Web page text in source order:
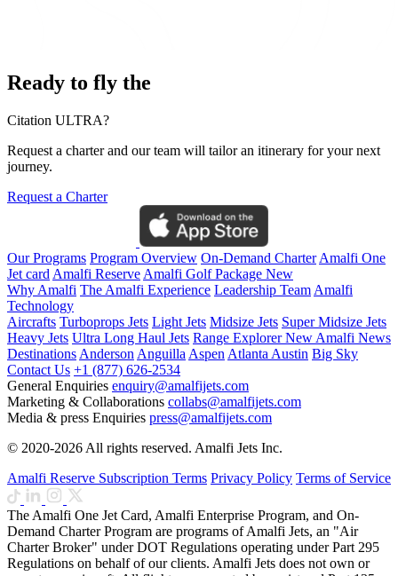
Ready to fly the
Citation ULTRA?
Request a charter and our team will tailor an itinerary for your next
journey.
Request a Charter
Our Programs Program Overview On-Demand Charter Amalfi One
Jet card Amalfi Reserve Amalfi Golf Package New
Why Amalfi The Amalfi Experience Leadership Team Amalfi
Technology
Aircrafts Turboprops Jets Light Jets Midsize Jets Super Midsize Jets
Heavy Jets Ultra Long Haul Jets Range ExplorerNew Amalfi News
Destinations Anderson Anguilla Aspen Atlanta Austin Big Sky
Contact Us +1 (877) 626-2534
General Enquiries enquiry@amalfijets.com
Marketing & Collaborations collabs@amalfijets.com
Media & press Enquiries press@amalfijets.com
© 2020-2026 All rights reserved. Amalfi Jets Inc.
Amalfi Reserve Subscription Terms Privacy Policy Terms of Service
The Amalfi One Jet Card, Amalfi Enterprise Program, and On-
Demand Charter Program are programs of Amalfi Jets, an "Air
Charter Broker" under DOT Regulations operating under Part 295
Regulations on behalf of our clients. Amalfi Jets does not own or